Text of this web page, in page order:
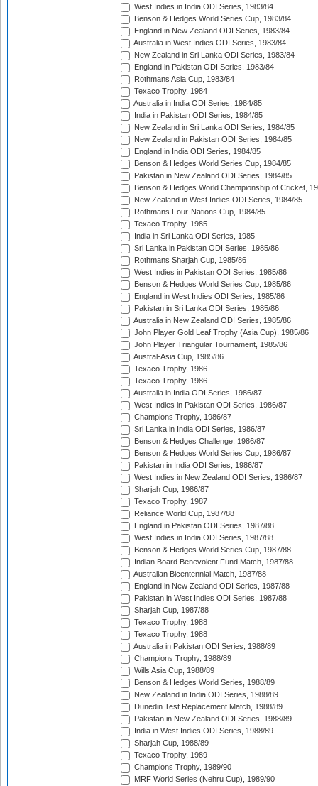
West Indies in India ODI Series, 1983/84
Benson & Hedges World Series Cup, 1983/84
England in New Zealand ODI Series, 1983/84
Australia in West Indies ODI Series, 1983/84
New Zealand in Sri Lanka ODI Series, 1983/84
England in Pakistan ODI Series, 1983/84
Rothmans Asia Cup, 1983/84
Texaco Trophy, 1984
Australia in India ODI Series, 1984/85
India in Pakistan ODI Series, 1984/85
New Zealand in Sri Lanka ODI Series, 1984/85
New Zealand in Pakistan ODI Series, 1984/85
England in India ODI Series, 1984/85
Benson & Hedges World Series Cup, 1984/85
Pakistan in New Zealand ODI Series, 1984/85
Benson & Hedges World Championship of Cricket,
New Zealand in West Indies ODI Series, 1984/85
Rothmans Four-Nations Cup, 1984/85
Texaco Trophy, 1985
India in Sri Lanka ODI Series, 1985
Sri Lanka in Pakistan ODI Series, 1985/86
Rothmans Sharjah Cup, 1985/86
West Indies in Pakistan ODI Series, 1985/86
Benson & Hedges World Series Cup, 1985/86
England in West Indies ODI Series, 1985/86
Pakistan in Sri Lanka ODI Series, 1985/86
Australia in New Zealand ODI Series, 1985/86
John Player Gold Leaf Trophy (Asia Cup), 1985/86
John Player Triangular Tournament, 1985/86
Austral-Asia Cup, 1985/86
Texaco Trophy, 1986
Texaco Trophy, 1986
Australia in India ODI Series, 1986/87
West Indies in Pakistan ODI Series, 1986/87
Champions Trophy, 1986/87
Sri Lanka in India ODI Series, 1986/87
Benson & Hedges Challenge, 1986/87
Benson & Hedges World Series Cup, 1986/87
Pakistan in India ODI Series, 1986/87
West Indies in New Zealand ODI Series, 1986/87
Sharjah Cup, 1986/87
Texaco Trophy, 1987
Reliance World Cup, 1987/88
England in Pakistan ODI Series, 1987/88
West Indies in India ODI Series, 1987/88
Benson & Hedges World Series Cup, 1987/88
Indian Board Benevolent Fund Match, 1987/88
Australian Bicentennial Match, 1987/88
England in New Zealand ODI Series, 1987/88
Pakistan in West Indies ODI Series, 1987/88
Sharjah Cup, 1987/88
Texaco Trophy, 1988
Texaco Trophy, 1988
Australia in Pakistan ODI Series, 1988/89
Champions Trophy, 1988/89
Wills Asia Cup, 1988/89
Benson & Hedges World Series, 1988/89
New Zealand in India ODI Series, 1988/89
Dunedin Test Replacement Match, 1988/89
Pakistan in New Zealand ODI Series, 1988/89
India in West Indies ODI Series, 1988/89
Sharjah Cup, 1988/89
Texaco Trophy, 1989
Champions Trophy, 1989/90
MRF World Series (Nehru Cup), 1989/90